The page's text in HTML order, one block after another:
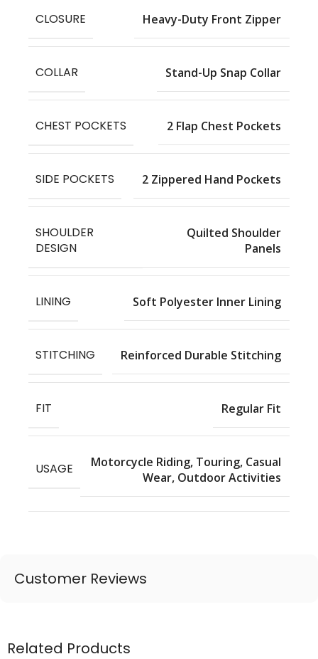
CLOSURE Heavy-Duty Front Zipper
COLLAR Stand-Up Snap Collar
CHEST POCKETS 2 Flap Chest Pockets
SIDE POCKETS 2 Zippered Hand Pockets
SHOULDER
DESIGN
Quilted Shoulder
Panels
LINING Soft Polyester Inner Lining
STITCHING Reinforced Durable Stitching
FIT Regular Fit
USAGE
Motorcycle Riding, Touring, Casual
Wear, Outdoor Activities
Customer Reviews
Related Products